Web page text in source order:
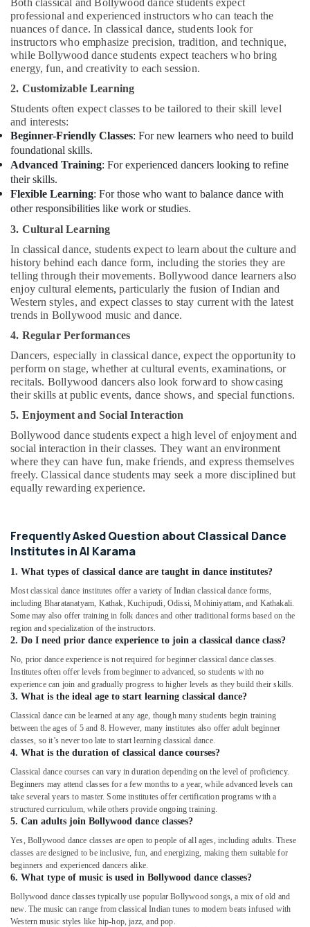
Both classical and Bollywood dance students expect
professional and experienced instructors who can teach the
nuances of dance. In classical dance, students look for
instructors who emphasize precision, tradition, and technique,
while Bollywood dance students expect teachers who bring
energy, fun, and creativity to each session.
2. Customizable Learning
Students often expect classes to be tailored to their skill level
and interests:
Beginner-Friendly Classes: For new learners who need to build
foundational skills.
Advanced Training: For experienced dancers looking to refine
their skills.
Flexible Learning: For those who want to balance dance with
other responsibilities like work or studies.
3. Cultural Learning
In classical dance, students expect to learn about the culture and
history behind each dance form, including the stories they are
telling through their movements. Bollywood dance learners also
enjoy cultural elements, particularly the fusion of Indian and
Western styles, and expect classes to stay current with the latest
trends in Bollywood music and dance.
4. Regular Performances
Dancers, especially in classical dance, expect the opportunity to
perform on stage, whether at cultural events, examinations, or
recitals. Bollywood dancers also look forward to showcasing
their skills at public events, dance shows, and special functions.
5. Enjoyment and Social Interaction
Bollywood dance students expect a high level of enjoyment and
social interaction in their classes. They want an environment
where they can have fun, make friends, and express themselves
freely. Classical dance students may seek a more disciplined but
equally rewarding experience.
Frequently Asked Question about Classical Dance
Institutes in Al Karama
1. What types of classical dance are taught in dance institutes?
Most classical dance institutes offer a variety of Indian classical dance forms,
including Bharatanatyam, Kathak, Kuchipudi, Odissi, Mohiniyattam, and Kathakali.
Some may also offer training in folk dances and other traditional forms based on the
region and specialization of the instructors.
2. Do I need prior dance experience to join a classical dance class?
No, prior dance experience is not required for beginner classical dance classes.
Institutes often offer levels from beginner to advanced, so students with no
experience can join and gradually progress to higher levels as they build their skills.
3. What is the ideal age to start learning classical dance?
Classical dance can be learned at any age, though many students begin training
between the ages of 5 and 8. However, many institutes also offer adult beginner
classes, so it’s never too late to start learning classical dance.
4. What is the duration of classical dance courses?
Classical dance courses can vary in duration depending on the level of proficiency.
Beginners may attend classes for a few months to a year, while advanced levels can
take several years to master. Some institutes offer certification programs with a
structured curriculum, while others provide ongoing training.
5. Can adults join Bollywood dance classes?
Yes, Bollywood dance classes are open to people of all ages, including adults. These
classes are designed to be inclusive, fun, and energizing, making them suitable for
beginners and experienced dancers alike.
6. What type of music is used in Bollywood dance classes?
Bollywood dance classes typically use popular Bollywood songs, a mix of old and
new. The music can range from classical Indian tunes to modern beats infused with
Western music styles like hip-hop, jazz, and pop.